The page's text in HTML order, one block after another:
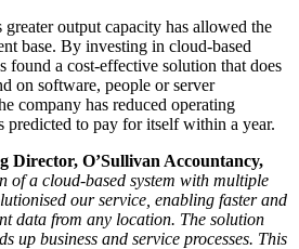
greater output capacity has allowed the
base. By investing in cloud-based
found a cost-effective solution that does
on software, people or server
company has reduced operating
predicted to pay for itself within a year.
Director, O’Sullivan Accountancy,
of a cloud-based system with multiple
our service, enabling faster and
data from any location. The solution
up business and service processes. This